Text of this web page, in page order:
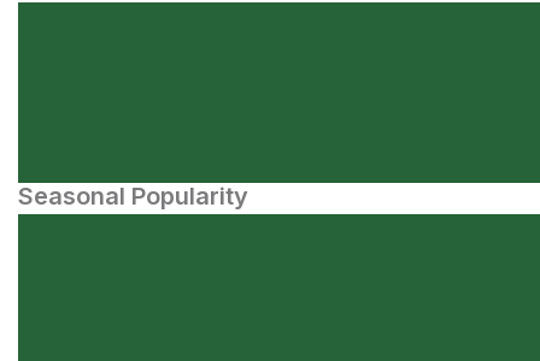
Seasonal Popularity